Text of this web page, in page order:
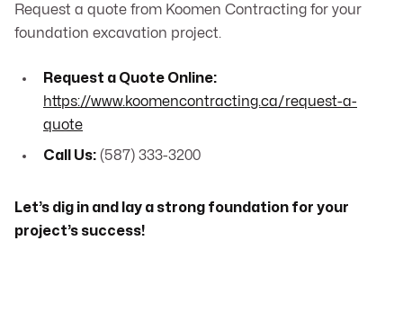
Request a quote from Koomen Contracting for your
foundation excavation project.
Request a Quote Online:
https://www.koomencontracting.ca/request-a-
quote
Call Us: (587) 333-3200
Let’s dig in and lay a strong foundation for your
project’s success!